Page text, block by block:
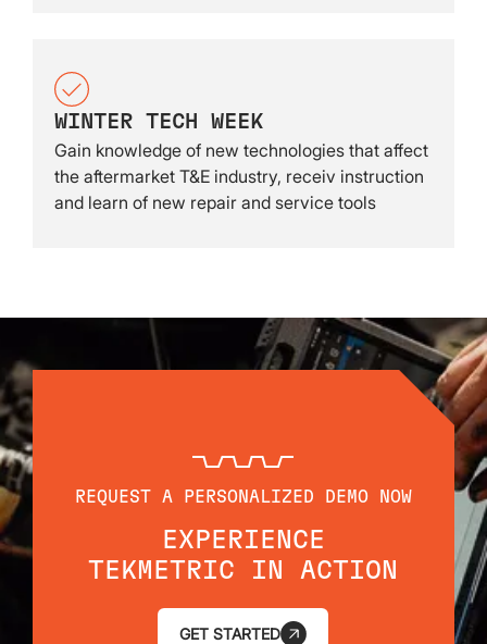
WINTER TECH WEEK
Gain knowledge of new technologies that affect
the aftermarket T&E industry, receiv instruction
and learn of new repair and service tools
REQUEST A PERSONALIZED DEMO NOW
EXPERIENCE
TEKMETRIC IN ACTION
GET STARTED